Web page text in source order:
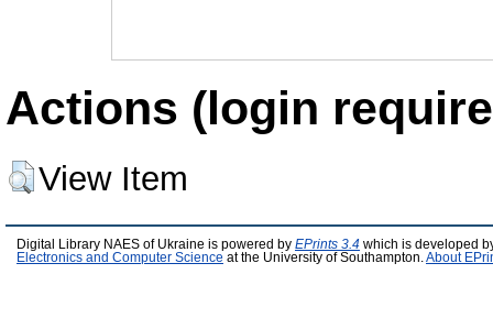
Actions (login
View Item
Digital Library NAES of Ukraine is powered by EPrints 3.4 which is developed
Electronics and Computer Science at the University of Southampton. About